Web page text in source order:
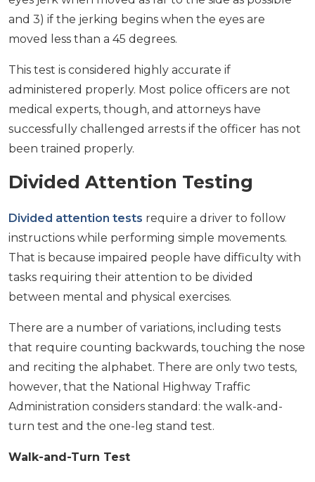
and 3) if the jerking begins when the eyes are
moved less than a 45 degrees.
This test is considered highly accurate if
administered properly. Most police officers are not
medical experts, though, and attorneys have
successfully challenged arrests if the officer has not
been trained properly.
Divided Attention Testing
Divided attention tests require a driver to follow
instructions while performing simple movements.
That is because impaired people have difficulty with
tasks requiring their attention to be divided
between mental and physical exercises.
There are a number of variations, including tests
that require counting backwards, touching the nose
and reciting the alphabet. There are only two tests,
however, that the National Highway Traffic
Administration considers standard: the walk-and-
turn test and the one-leg stand test.
Walk-and-Turn Test